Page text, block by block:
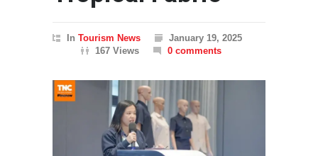
In Tourism News
January 19, 2025
167 Views
0 comments